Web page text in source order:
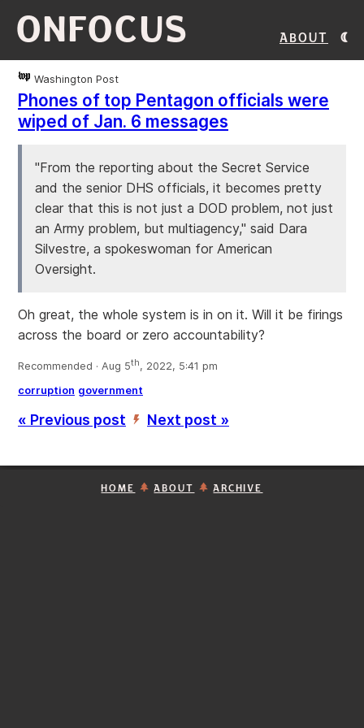
ONFOCUS About
Washington Post
Phones of top Pentagon officials were
wiped of Jan. 6 messages
"From the reporting about the Secret Service
and the senior DHS officials, it becomes pretty
clear that this is not just a DOD problem, not just
an Army problem, but multiagency," said Dara
Silvestre, a spokeswoman for American
Oversight.
Oh great, the whole system is in on it. Will it be firings
across the board or zero accountability?
Recommended · Aug 5th, 2022, 5:41 pm
corruption government
« Previous post ’ Next post »
HOME ABOUT ARCHIVE